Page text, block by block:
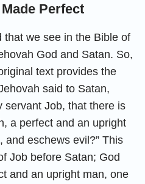
Perfect
we see in the Bible of
God and Satan. So,
text provides the
said to Satan,
servant Job, that there is
a perfect and an upright
and eschews evil?” This
Job before Satan; God
and an upright man, one